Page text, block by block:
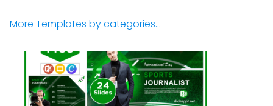
More Templates by categories...